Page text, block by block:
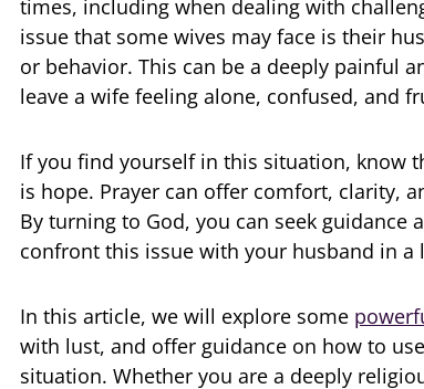
times, including when dealing with
issue that some wives may face is their
or behavior. This can be a deeply painful
leave a wife feeling alone, confused, and
If you find yourself in this situation, know
is hope. Prayer can offer comfort, clarity,
By turning to God, you can seek
confront this issue with your husband in a
In this article, we will explore some
with lust, and offer guidance on how to
situation. Whether you are a deeply